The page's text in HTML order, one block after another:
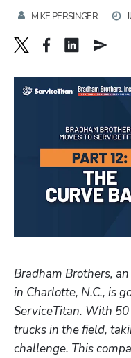
MIKE PERSINGER
Bradham Brothers,
in Charlotte, N.C., is
ServiceTitan. With
trucks in the field,
challenge. This
Hp123